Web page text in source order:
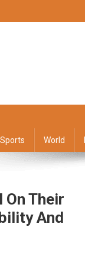
Sports World
Their
And